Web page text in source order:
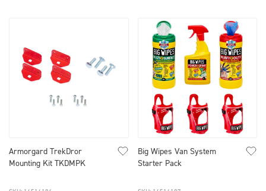
Armorgard TrekDror
Mounting Kit TKDMPK
Big Wipes Van System
Starter Pack